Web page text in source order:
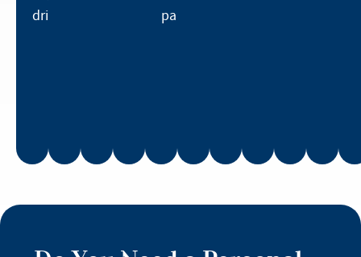
drivers.
parties.